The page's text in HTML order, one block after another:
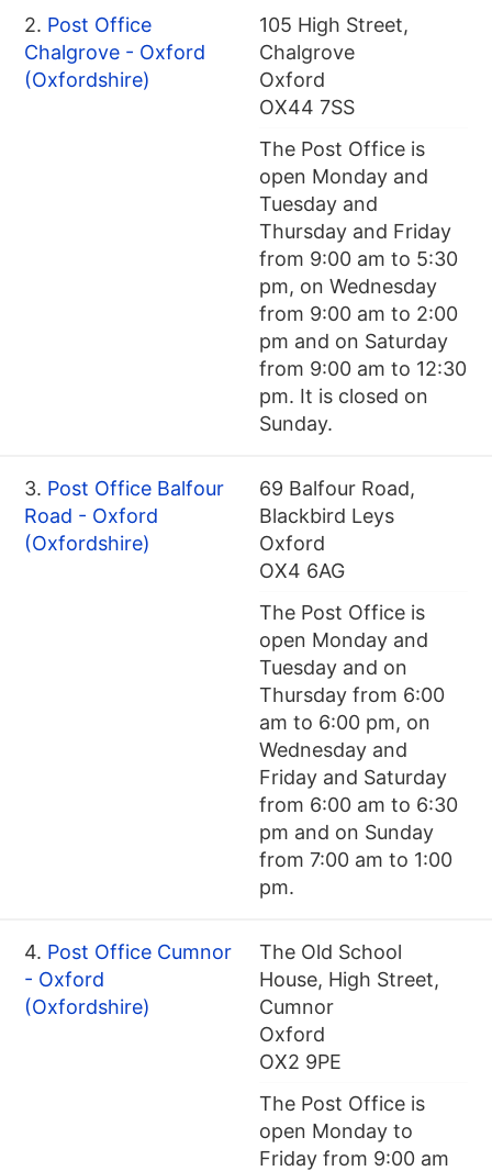
2. Post Office
Chalgrove - Oxford
(Oxfordshire)
105 High Street,
Chalgrove
Oxford
OX44 7SS
The Post Office is
open Monday and
Tuesday and
Thursday and Friday
from 9:00 am to 5:30
pm, on Wednesday
from 9:00 am to 2:00
pm and on Saturday
from 9:00 am to 12:30
pm. It is closed on
Sunday.
3. Post Office Balfour
Road - Oxford
(Oxfordshire)
69 Balfour Road,
Blackbird Leys
Oxford
OX4 6AG
The Post Office is
open Monday and
Tuesday and on
Thursday from 6:00
am to 6:00 pm, on
Wednesday and
Friday and Saturday
from 6:00 am to 6:30
pm and on Sunday
from 7:00 am to 1:00
pm.
4. Post Office Cumnor
- Oxford
(Oxfordshire)
The Old School
House, High Street,
Cumnor
Oxford
OX2 9PE
The Post Office is
open Monday to
Friday from 9:00 am